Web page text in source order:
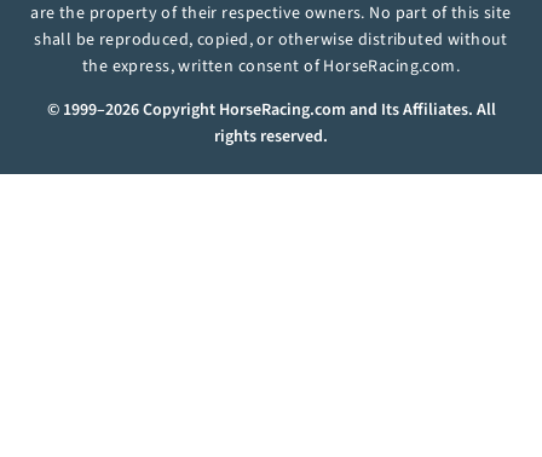
are the property of their respective owners. No part of this site
shall be reproduced, copied, or otherwise distributed without
the express, written consent of HorseRacing.com.
© 1999–2026 Copyright HorseRacing.com and Its Affiliates. All
rights reserved.